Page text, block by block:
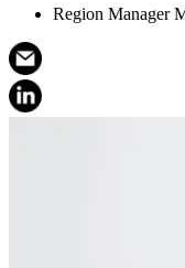
Region Manager